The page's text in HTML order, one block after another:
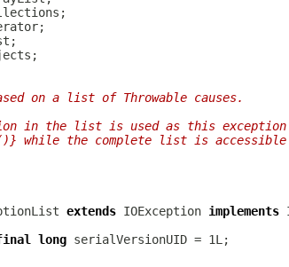
on a list of Throwable causes.
in the list is used as this
while the complete list is
extends IOException implements
long